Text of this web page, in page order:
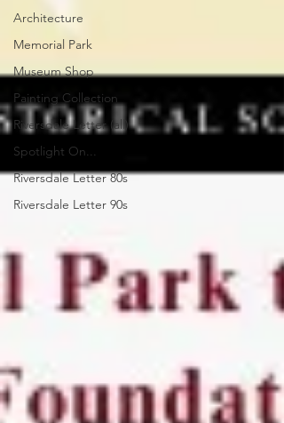
Architecture
Memorial Park
Museum Shop
Painting Collection
Riversdale Letter (all)
Spotlight On...
Riversdale Letter 80s
Riversdale Letter 90s